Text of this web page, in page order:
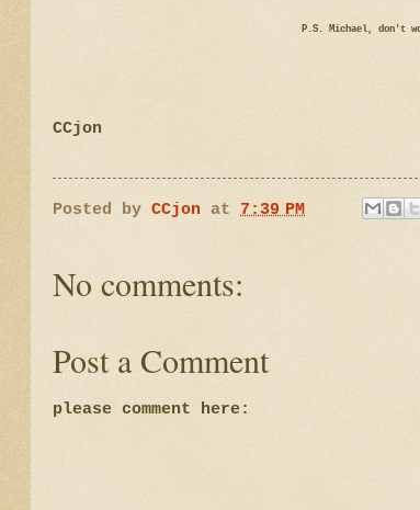
P.S. Michael, don't
CCjon
Posted by CCjon at 7:39 PM
No comments:
Post a Comment
please comment here: